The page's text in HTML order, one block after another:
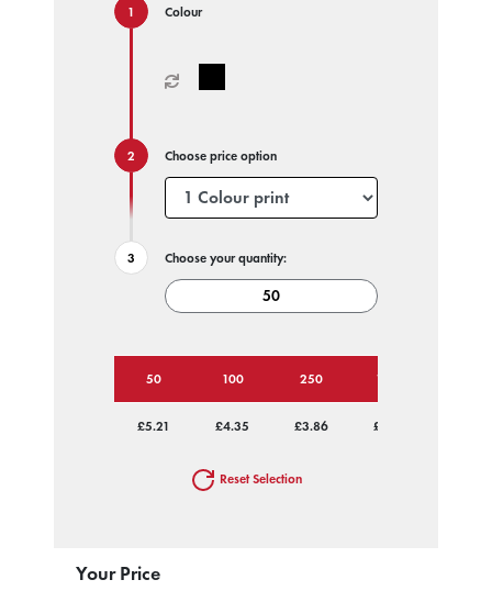
Colour
Choose price option
Choose your quantity:
50 100 250 1000
£5.21 £4.35 £3.86 £3.59
Reset Selection
Your Price